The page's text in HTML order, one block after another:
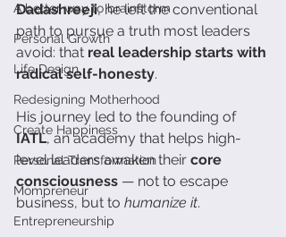
A better way to brainstorm
Personal Growth
Life Design
Redesigning Motherhood
Create Happiness
Personal Transformation
Mompreneur
Entrepreneurship
Dadashreeji, he left the conventional
path to pursue a truth most leaders
avoid: that real leadership starts with
radical self-honesty.
His journey led to the founding of
IATL, an academy that helps high-
level leaders awaken their core
consciousness — not to escape
business, but to humanize it.